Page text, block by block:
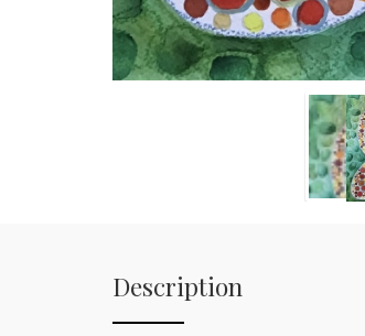
Description